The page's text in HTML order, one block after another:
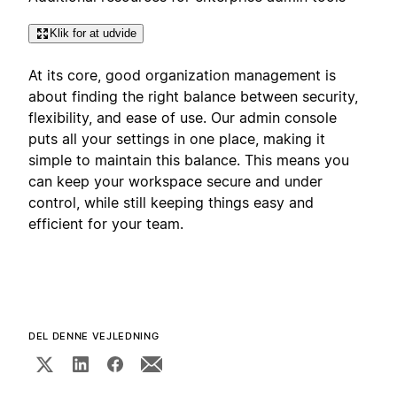
Klik for at udvide
At its core, good organization management is
about finding the right balance between security,
flexibility, and ease of use. Our admin console
puts all your settings in one place, making it
simple to maintain this balance. This means you
can keep your workspace secure and under
control, while still keeping things easy and
efficient for your team.
DEL DENNE VEJLEDNING